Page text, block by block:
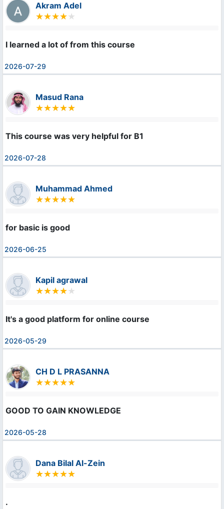
Akram Adel
I learned a lot of from this course
2026-07-29
Masud Rana
This course was very helpful for B1
2026-07-28
Muhammad Ahmed
for basic is good
2026-06-25
Kapil agrawal
It's a good platform for online course
2026-05-29
CH D L PRASANNA
GOOD TO GAIN KNOWLEDGE
2026-05-28
Dana Bilal Al-Zein
.